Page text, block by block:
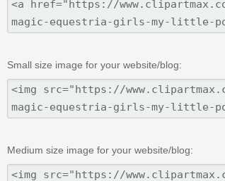
Small size image for your website/blog:
Medium size image for your website/blog: